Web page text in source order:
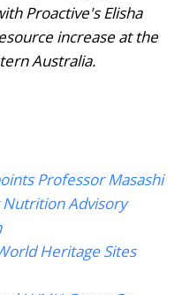
Proactive's Elisha
increase at the
Australia.
Professor Masashi
Advisory
Heritage Sites